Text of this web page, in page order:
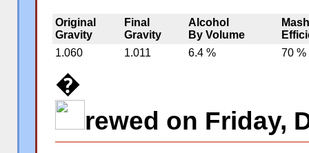
Original
Gravity
Final
Gravity
Alcohol
By Volume
Mash
1.060
1.011 6.4 % 70 %
�
rewed on Friday,